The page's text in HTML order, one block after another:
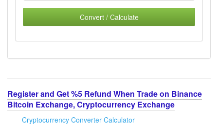
Convert / Calculate
Register and Get %5 Refund When Trade on Binance
Bitcoin Exchange, Cryptocurrency Exchange
Cryptocurrency Converter Calculator